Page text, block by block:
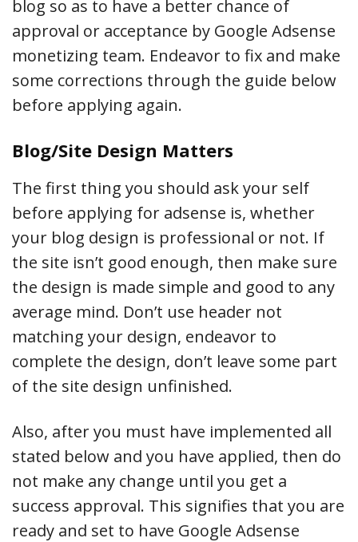
blog so as to have a better chance of
approval or acceptance by Google Adsense
monetizing team. Endeavor to fix and make
some corrections through the guide below
before applying again.
Blog/Site Design Matters
The first thing you should ask your self
before applying for adsense is, whether
your blog design is professional or not. If
the site isn’t good enough, then make sure
the design is made simple and good to any
average mind. Don’t use header not
matching your design, endeavor to
complete the design, don’t leave some part
of the site design unfinished.
Also, after you must have implemented all
stated below and you have applied, then do
not make any change until you get a
success approval. This signifies that you are
ready and set to have Google Adsense